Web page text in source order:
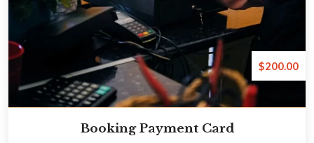
Booking Payment Card
$200.00